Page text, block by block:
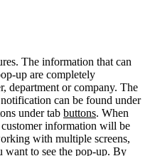
The information that can
up are completely
department or company. The
can be found under
under tab buttons. When
information will be
with multiple screens,
want to see the pop-up. By